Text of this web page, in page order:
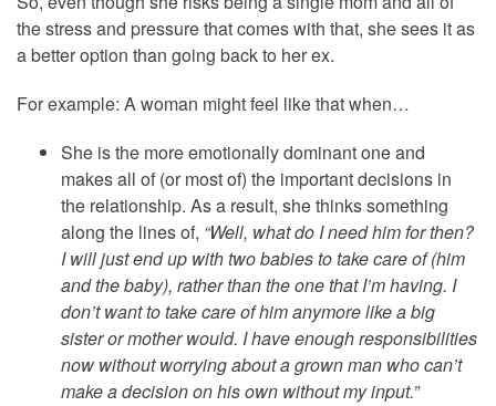
the stress and pressure that comes with that, she sees it as
a better option than going back to her ex.
For example: A woman might feel like that when…
She is the more emotionally dominant one and
makes all of (or most of) the important decisions in
the relationship. As a result, she thinks something
along the lines of, “Well, what do I need him for then?
I will just end up with two babies to take care of (him
and the baby), rather than the one that I’m having. I
don’t want to take care of him anymore like a big
sister or mother would. I have enough responsibilities
now without worrying about a grown man who can’t
make a decision on his own without my input.”